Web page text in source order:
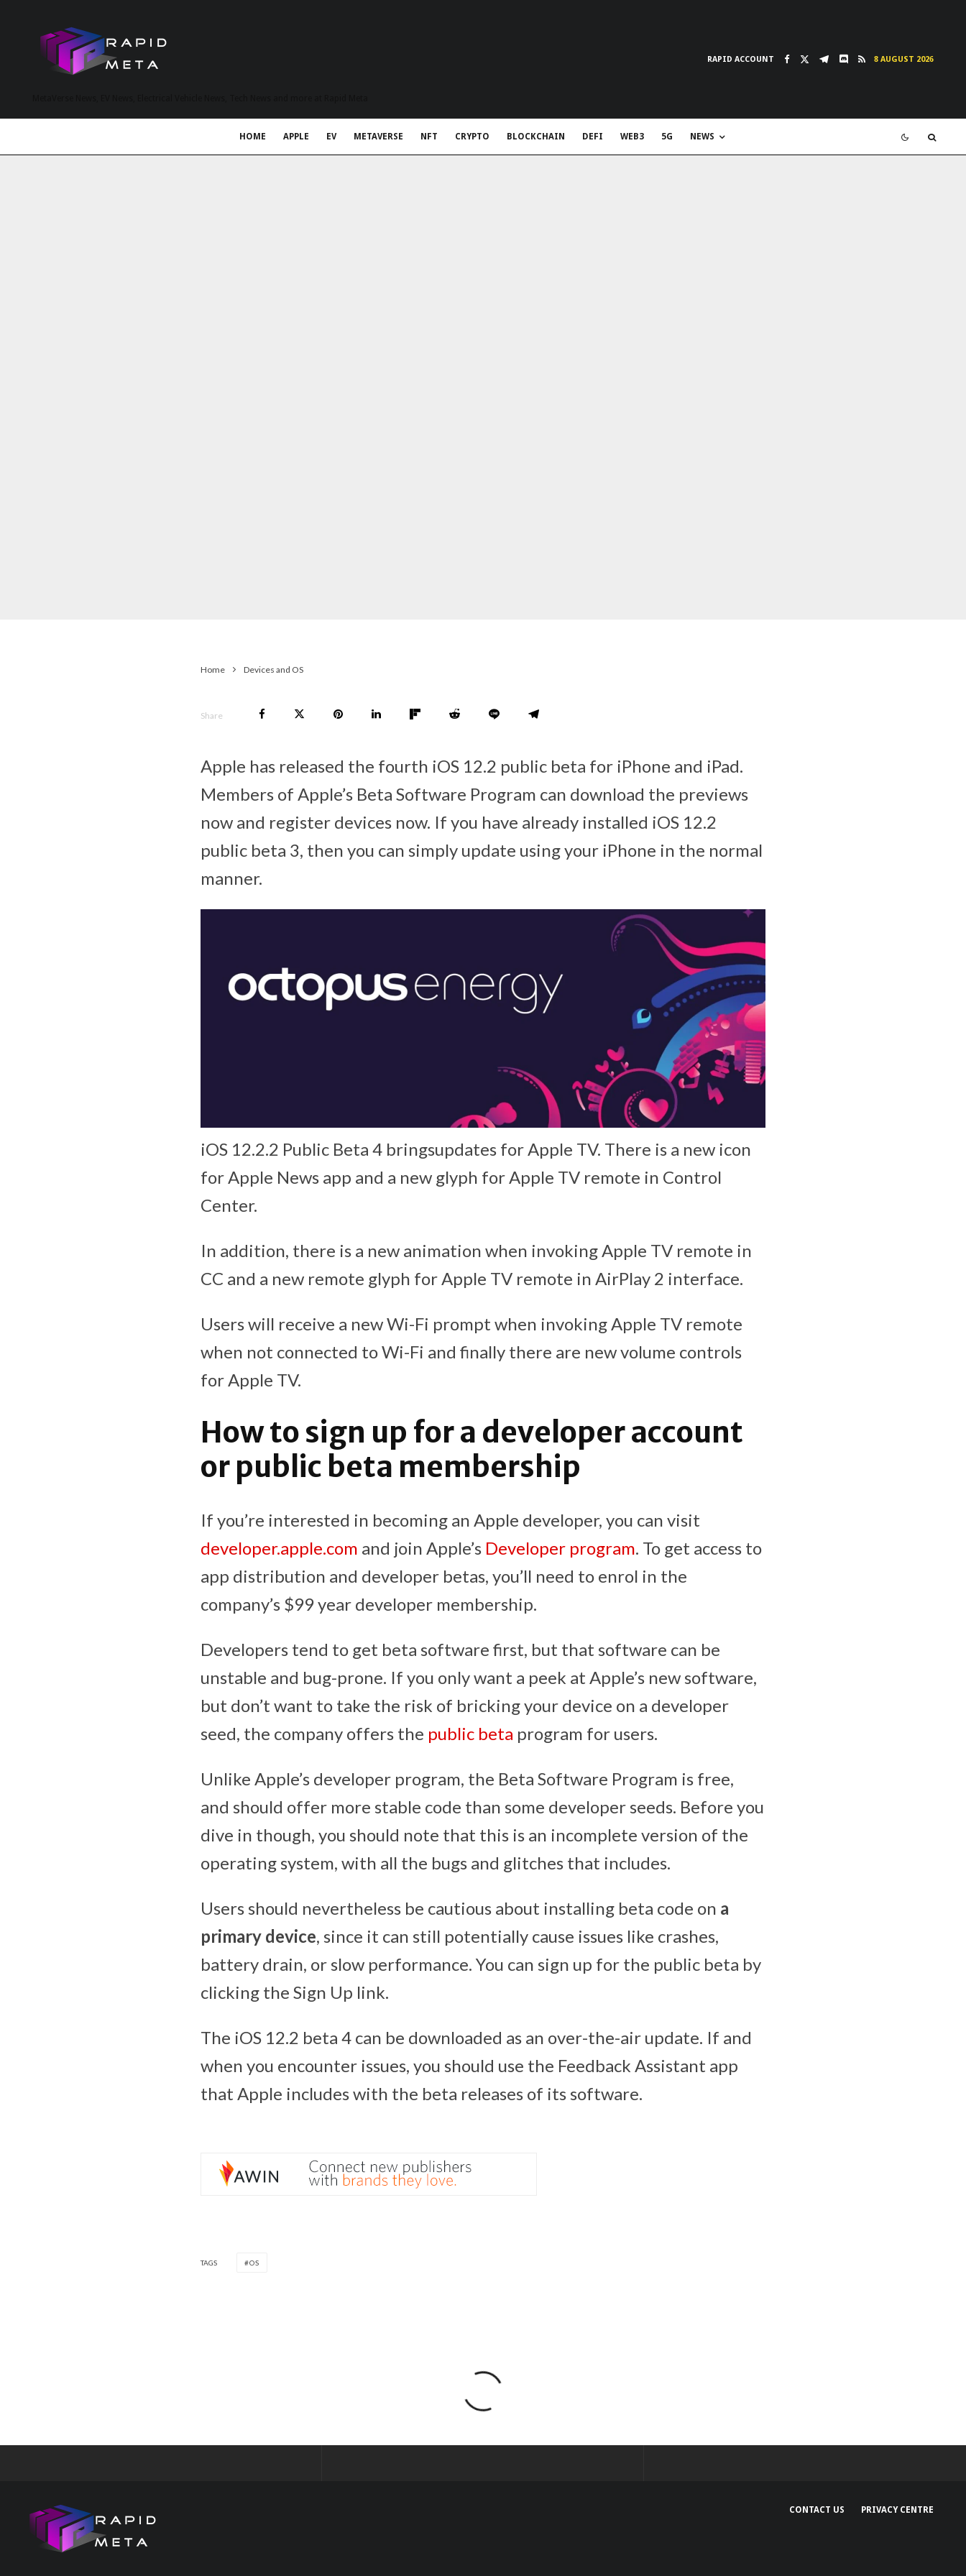
RAPID ACCOUNT 8 AUGUST 2026
HOME APPLE EV METAVERSE NFT CRYPTO BLOCKCHAIN DEFI WEB3 5G NEWS
Home Devices and OS
Share
Apple has released the fourth iOS 12.2 public beta for iPhone and iPad.
Members of Apple’s Beta Software Program can download the previews
now and register devices now. If you have already installed iOS 12.2
public beta 3, then you can simply update using your iPhone in the normal
manner.
iOS 12.2.2 Public Beta 4 bringsupdates for Apple TV. There is a new icon
for Apple News app and a new glyph for Apple TV remote in Control
Center.
In addition, there is a new animation when invoking Apple TV remote in
CC and a new remote glyph for Apple TV remote in AirPlay 2 interface.
Users will receive a new Wi-Fi prompt when invoking Apple TV remote
when not connected to Wi-Fi and finally there are new volume controls
for Apple TV.
How to sign up for a developer account
or public beta membership
If you’re interested in becoming an Apple developer, you can visit
developer.apple.com and join Apple’s Developer program. To get access to
app distribution and developer betas, you’ll need to enrol in the
company’s $99 year developer membership.
Developers tend to get beta software first, but that software can be
unstable and bug-prone. If you only want a peek at Apple’s new software,
but don’t want to take the risk of bricking your device on a developer
seed, the company offers the public beta program for users.
Unlike Apple’s developer program, the Beta Software Program is free,
and should offer more stable code than some developer seeds. Before you
dive in though, you should note that this is an incomplete version of the
operating system, with all the bugs and glitches that includes.
Users should nevertheless be cautious about installing beta code on a
primary device, since it can still potentially cause issues like crashes,
battery drain, or slow performance. You can sign up for the public beta by
clicking the Sign Up link.
The iOS 12.2 beta 4 can be downloaded as an over-the-air update. If and
when you encounter issues, you should use the Feedback Assistant app
that Apple includes with the beta releases of its software.
TAGS OS
CONTACT US PRIVACY CENTRE